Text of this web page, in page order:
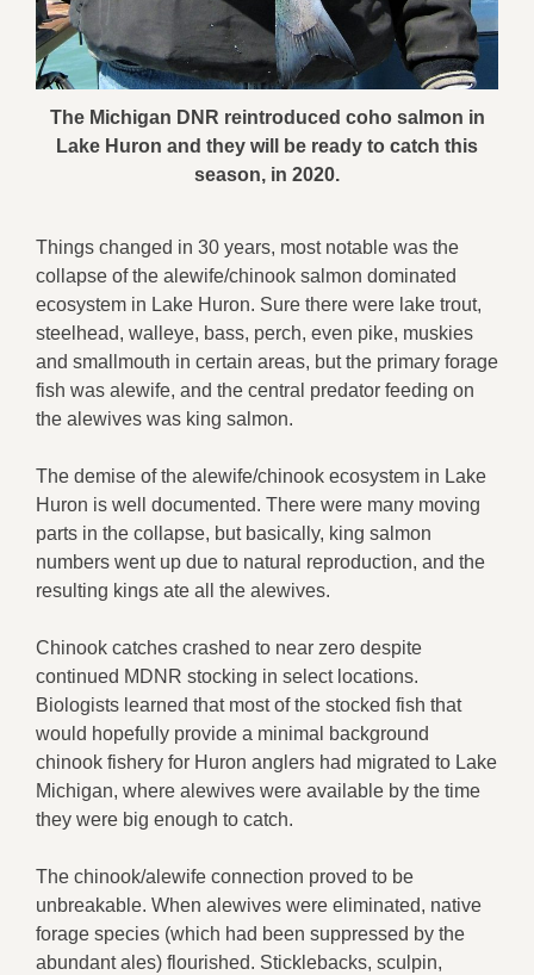
The Michigan DNR reintroduced coho salmon in
Lake Huron and they will be ready to catch this
season, in 2020.
Things changed in 30 years, most notable was the
collapse of the alewife/chinook salmon dominated
ecosystem in Lake Huron. Sure there were lake trout,
steelhead, walleye, bass, perch, even pike, muskies
and smallmouth in certain areas, but the primary forage
fish was alewife, and the central predator feeding on
the alewives was king salmon.
The demise of the alewife/chinook ecosystem in Lake
Huron is well documented. There were many moving
parts in the collapse, but basically, king salmon
numbers went up due to natural reproduction, and the
resulting kings ate all the alewives.
Chinook catches crashed to near zero despite
continued MDNR stocking in select locations.
Biologists learned that most of the stocked fish that
would hopefully provide a minimal background
chinook fishery for Huron anglers had migrated to Lake
Michigan, where alewives were available by the time
they were big enough to catch.
The chinook/alewife connection proved to be
unbreakable. When alewives were eliminated, native
forage species (which had been suppressed by the
abundant ales) flourished. Sticklebacks, sculpin,